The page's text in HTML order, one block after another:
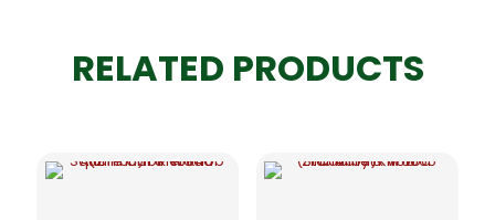
RELATED PRODUCTS